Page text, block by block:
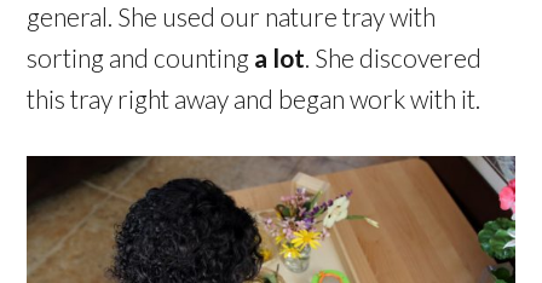
general. She used our nature tray with
sorting and counting a lot. She discovered
this tray right away and began work with it.